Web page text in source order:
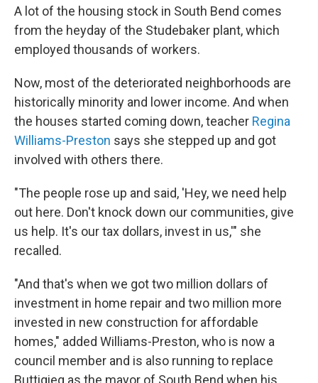
A lot of the housing stock in South Bend comes
from the heyday of the Studebaker plant, which
employed thousands of workers.
Now, most of the deteriorated neighborhoods are
historically minority and lower income. And when
the houses started coming down, teacher Regina
Williams-Preston says she stepped up and got
involved with others there.
"The people rose up and said, 'Hey, we need help
out here. Don't knock down our communities, give
us help. It's our tax dollars, invest in us,'" she
recalled.
"And that's when we got two million dollars of
investment in home repair and two million more
invested in new construction for affordable
homes," added Williams-Preston, who is now a
council member and is also running to replace
Buttigieg as the mayor of South Bend when his